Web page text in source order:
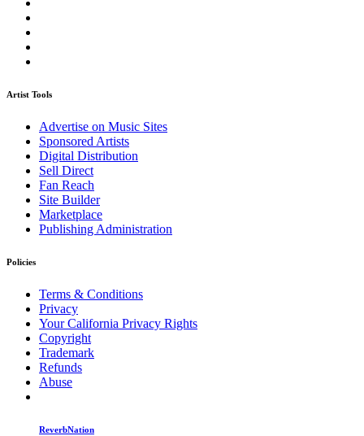
Artist Tools
Advertise on Music Sites
Sponsored Artists
Digital Distribution
Sell Direct
Fan Reach
Site Builder
Marketplace
Publishing Administration
Policies
Terms & Conditions
Privacy
Your California Privacy Rights
Copyright
Trademark
Refunds
Abuse
ReverbNation